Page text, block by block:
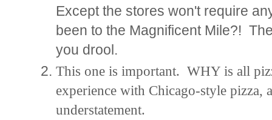
Except the stores won't require
been to the Magnificent Mile?!
you drool.
This one is important. WHY is all
experience with Chicago-style pizza,
understatement.